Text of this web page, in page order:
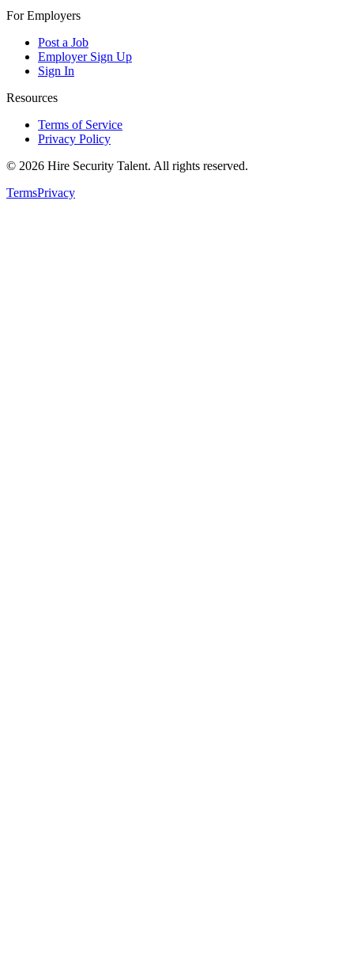
For Employers
Post a Job
Employer Sign Up
Sign In
Resources
Terms of Service
Privacy Policy
© 2026 Hire Security Talent. All rights reserved.
TermsPrivacy